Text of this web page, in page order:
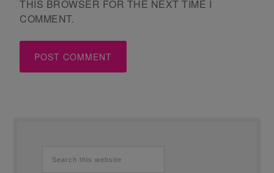
THIS BROWSER FOR THE NEXT TIME I
COMMENT.